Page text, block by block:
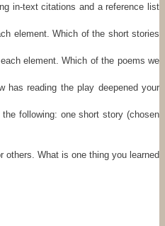
in-text citations and a reference list
element. Which of the short stories
element. Which of the poems we
has reading the play deepened your
following: one short story (chosen
others. What is one thing you learned